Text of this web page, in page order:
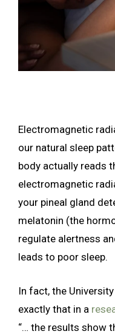
Electromagnetic
our natural sleep
body actually reads
electromagnetic
your pineal gland
melatonin (the
regulate alertness
leads to poor sleep.
In fact, the
exactly that in a
“… the results show